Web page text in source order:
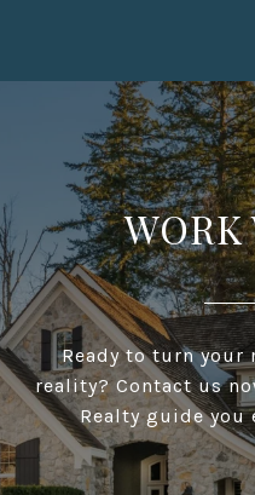
Ready to turn your
reality? Contact us
Realty guide you